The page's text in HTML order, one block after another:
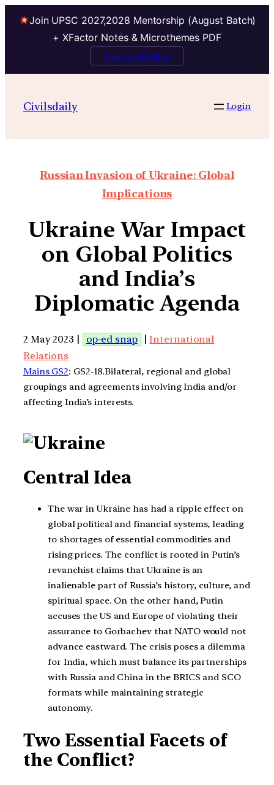
Join UPSC 2027,2028 Mentorship (August Batch)
+ XFactor Notes & Microthemes PDF
Talk to Mentor
Civilsdaily Login
Russian Invasion of Ukraine: Global
Implications
Ukraine War Impact
on Global Politics
and India’s
Diplomatic Agenda
2 May 2023 | op-ed snap |International
Relations
Mains GS2: GS2-18.Bilateral, regional and global
groupings and agreements involving India and/or
affecting India’s interests.
Central Idea
The war in Ukraine has had a ripple effect on
global political and financial systems, leading
to shortages of essential commodities and
rising prices. The conflict is rooted in Putin’s
revanchist claims that Ukraine is an
inalienable part of Russia’s history, culture, and
spiritual space. On the other hand, Putin
accuses the US and Europe of violating their
assurance to Gorbachev that NATO would not
advance eastward. The crisis poses a dilemma
for India, which must balance its partnerships
with Russia and China in the BRICS and SCO
formats while maintaining strategic
autonomy.
Two Essential Facets of
the Conflict?